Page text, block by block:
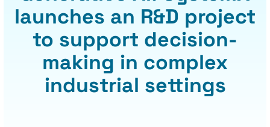
launches an R&D project
to support decision-
making in complex
industrial settings